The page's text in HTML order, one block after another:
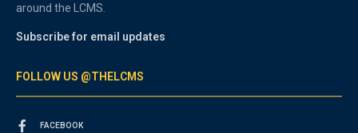
around the LCMS.
Subscribe for email updates
FOLLOW US @THELCMS
FACEBOOK